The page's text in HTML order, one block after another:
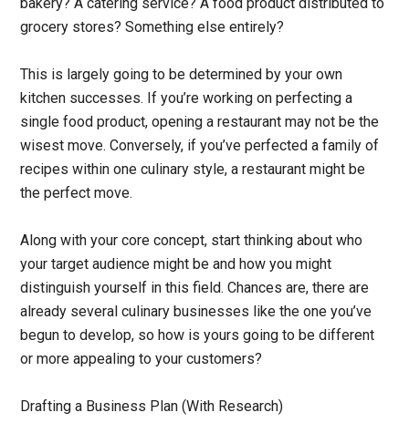
grocery stores? Something else entirely?
This is largely going to be determined by your own
kitchen successes. If you’re working on perfecting a
single food product, opening a restaurant may not be the
wisest move. Conversely, if you’ve perfected a family of
recipes within one culinary style, a restaurant might be
the perfect move.
Along with your core concept, start thinking about who
your target audience might be and how you might
distinguish yourself in this field. Chances are, there are
already several culinary businesses like the one you’ve
begun to develop, so how is yours going to be different
or more appealing to your customers?
Drafting a Business Plan (With Research)